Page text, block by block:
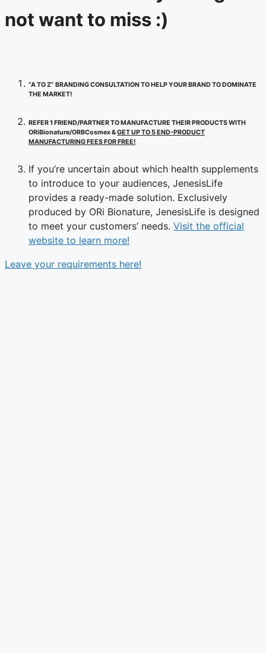
not want to miss :)
“A TO Z” BRANDING CONSULTATION TO HELP YOUR BRAND TO DOMINATE
THE MARKET!
REFER 1 FRIEND/PARTNER TO MANUFACTURE THEIR PRODUCTS WITH
ORiBionature/ORBCosmex &GET UP TO 5 END-PRODUCT
MANUFACTURING FEES FOR FREE!
If you’re uncertain about which health supplements
to introduce to your audiences, JenesisLife
provides a ready-made solution. Exclusively
produced by ORi Bionature, JenesisLife is designed
to meet your customers’ needs. Visit the official
website to learn more!
Leave your requirements here!